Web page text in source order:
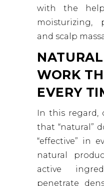
with the
moisturizing,
and scalp
WORK
EVERY
In this regard,
that “natural”
“effective” in
natural
active
penetrate